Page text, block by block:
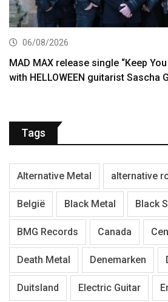
06/08/2026
MAD MAX release single “Keep
with HELLOWEEN guitarist Sascha
Tags
Alternative Metal alternative
België Black Metal Black
BMG Records Canada
Death Metal Denemarken
Duitsland Electric Guitar